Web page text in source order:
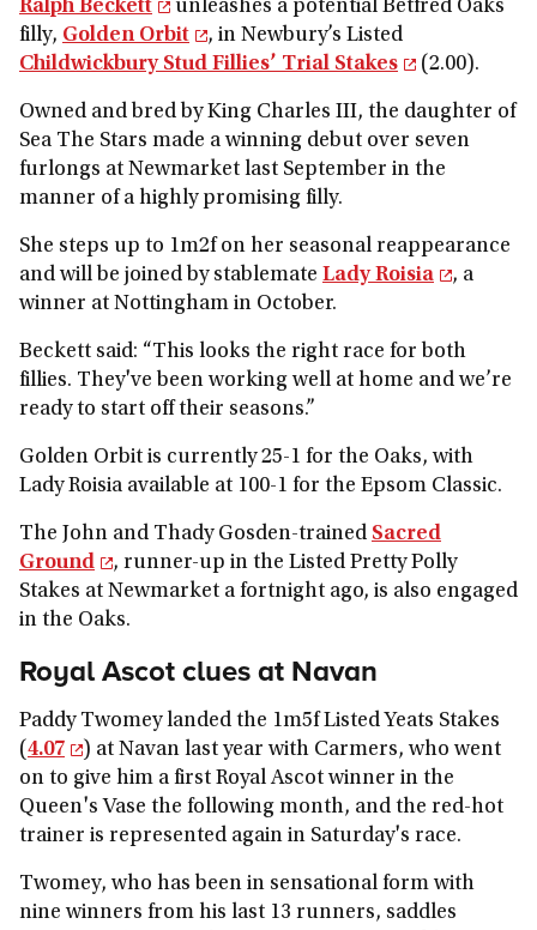
Ralph Beckett
unleashes a potential Betfred Oaks
filly, Golden Orbit
, in Newbury’s Listed
Childwickbury Stud Fillies’ Trial Stakes
(2.00).
Owned and bred by King Charles III, the daughter of
Sea The Stars made a winning debut over seven
furlongs at Newmarket last September in the
manner of a highly promising filly.
She steps up to 1m2f on her seasonal reappearance
and will be joined by stablemate Lady Roisia
, a
winner at Nottingham in October.
Beckett said: “This looks the right race for both
fillies. They've been working well at home and we’re
ready to start off their seasons.”
Golden Orbit is currently 25-1 for the Oaks, with
Lady Roisia available at 100-1 for the Epsom Classic.
The John and Thady Gosden-trained Sacred
Ground
, runner-up in the Listed Pretty Polly
Stakes at Newmarket a fortnight ago, is also engaged
in the Oaks.
Royal Ascot clues at Navan
Paddy Twomey landed the 1m5f Listed Yeats Stakes
(4.07
) at Navan last year with Carmers, who went
on to give him a first Royal Ascot winner in the
Queen's Vase the following month, and the red-hot
trainer is represented again in Saturday's race.
Twomey, who has been in sensational form with
nine winners from his last 13 runners, saddles